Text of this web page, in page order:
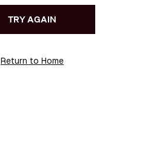
TRY AGAIN
Return to Home